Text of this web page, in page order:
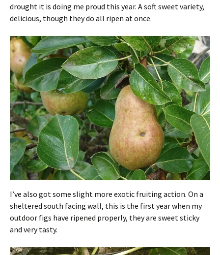
drought it is doing me proud this year. A soft sweet variety,
delicious, though they do all ripen at once.
I’ve also got some slight more exotic fruiting action. On a
sheltered south facing wall, this is the first year when my
outdoor figs have ripened properly, they are sweet sticky
and very tasty.